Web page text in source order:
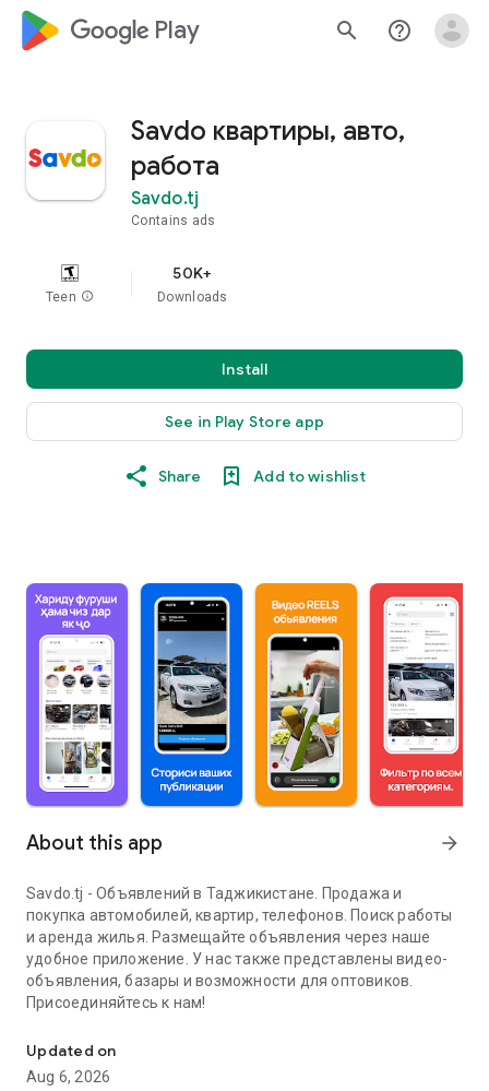
google_logo Play search help_outline
Savdo квартиры, авто,
работа
Savdo.tj
Contains ads
Teen info
50K+
Downloads
Install
See in Play Store app
Share Add to wishlist
About this app arrow_forward
Savdo.tj - Объявлений в Таджикистане. Продажа и
покупка автомобилей, квартир, телефонов. Поиск работы
и аренда жилья. Размещайте объявления через наше
удобное приложение. У нас также представлены видео-
объявления, базары и возможности для оптовиков.
Присоединяйтесь к нам!
Updated on
Aug 6, 2026